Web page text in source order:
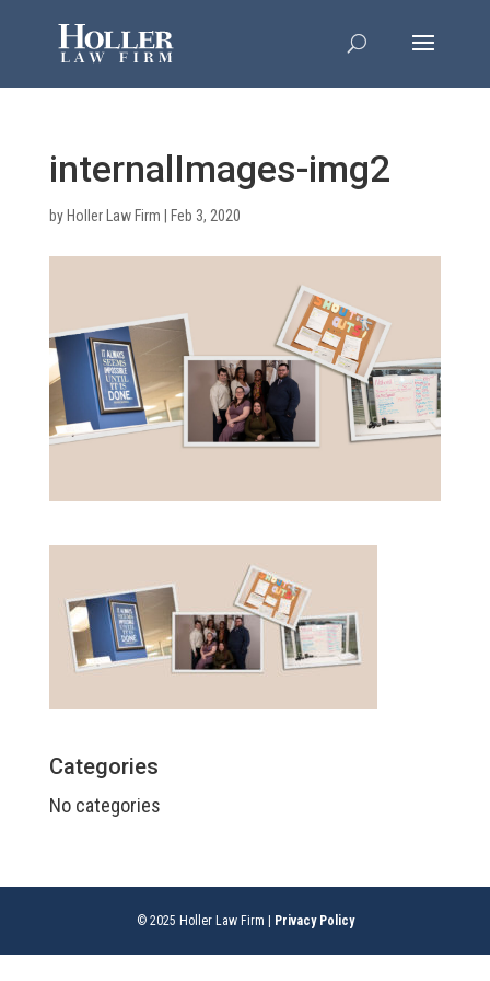
internalImages-img2
by Holler Law Firm Feb 3, 2020
Categories
No categories
© 2025 Holler Law Firm | Privacy Policy